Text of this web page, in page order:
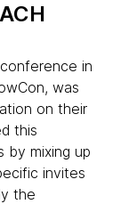
in
was
on their
this
by mixing up
invites
the